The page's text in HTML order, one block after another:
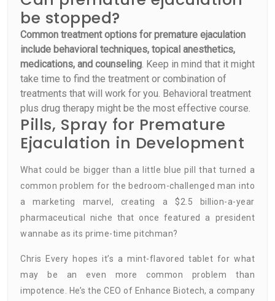
be stopped?
Common treatment options for premature ejaculation
include behavioral techniques, topical anesthetics,
medications, and counseling. Keep in mind that it might
take time to find the treatment or combination of
treatments that will work for you. Behavioral treatment
plus drug therapy might be the most effective course.
Pills, Spray for Premature
Ejaculation in Development
What could be bigger than a little blue pill that turned a
common problem for the bedroom-challenged man into
a marketing marvel, creating a $2.5 billion-a-year
pharmaceutical niche that once featured a president
wannabe as its prime-time pitchman?
Chris Every hopes it’s a mint-flavored tablet for what
may be an even more common problem than
impotence. He’s the CEO of Enhance Biotech, a company